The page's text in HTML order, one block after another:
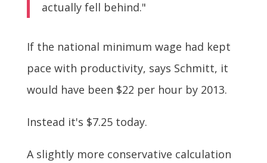
actually fell behind."
If the national minimum wage had kept
pace with productivity, says Schmitt, it
would have been $22 per hour by 2013.
Instead it's $7.25 today.
A slightly more conservative calculation